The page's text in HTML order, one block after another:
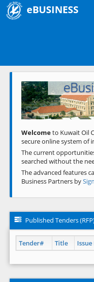
eBUSINESS
Previous
Welcometo Kuwait Oil
secure online system of
The current
searched without the
The advanced features
Business Partners by
Published Tenders
Tender# Title